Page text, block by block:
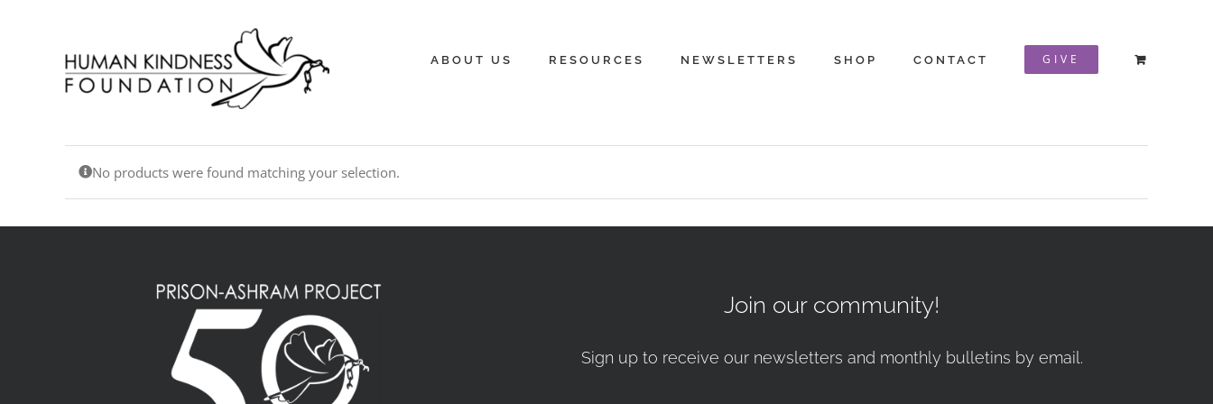
ABOUT US RESOURCES NEWSLETTERS SHOP CONTACT GIVE
No products were found matching your selection.
Join our community!
Sign up to receive our newsletters and monthly bulletins by email.